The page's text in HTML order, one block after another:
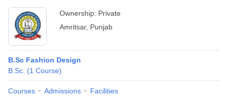
Ownership: Private
Amritsar, Punjab
B.Sc Fashion Design
B.Sc. (1 Course)
Courses Admissions Facilities